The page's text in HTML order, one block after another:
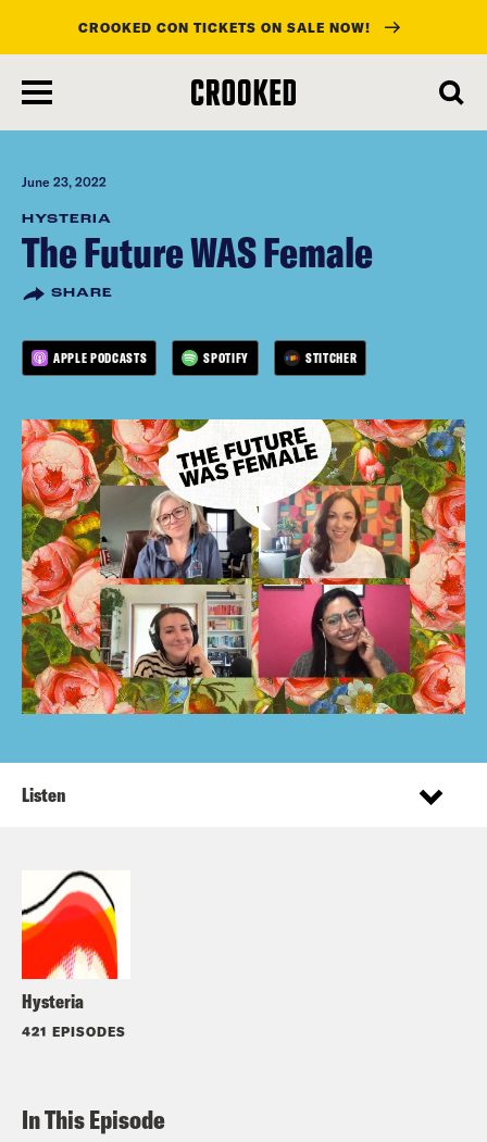
main
content
CROOKED CON TICKETS ON SALE NOW!
June 23, 2022
HYSTERIA
The Future WAS Female
SHARE
APPLE PODCASTS SPOTIFY STITCHER
Hysteria
421 EPISODES
Listen
In This Episode